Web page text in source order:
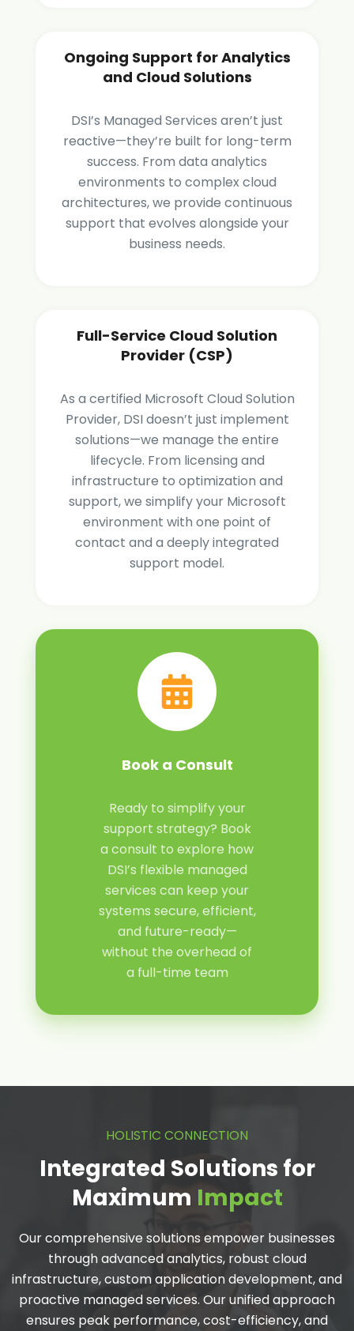
Ongoing Support for Analytics
and Cloud Solutions
DSI’s Managed Services aren’t just
reactive—they’re built for long-term
success. From data analytics
environments to complex cloud
architectures, we provide continuous
support that evolves alongside your
business needs.
Full-Service Cloud Solution
Provider (CSP)
As a certified Microsoft Cloud Solution
Provider, DSI doesn’t just implement
solutions—we manage the entire
lifecycle. From licensing and
infrastructure to optimization and
support, we simplify your Microsoft
environment with one point of
contact and a deeply integrated
support model.
Book a Consult
Ready to simplify your
support strategy? Book
a consult to explore how
DSI’s flexible managed
services can keep your
systems secure, efficient,
and future-ready—
without the overhead of
a full-time team
Consult
HOLISTIC CONNECTION
Integrated Solutions for
Maximum Impact
Our comprehensive solutions empower businesses
through advanced analytics, robust cloud
infrastructure, custom application development, and
proactive managed services. Our unified approach
ensures peak performance, cost-efficiency, and